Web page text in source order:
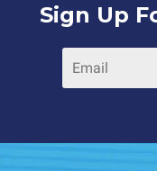
Sign Up